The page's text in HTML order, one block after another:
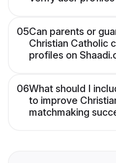
05Can parents or
Christian Catholic
profiles on
06What should I
to improve
matchmaking